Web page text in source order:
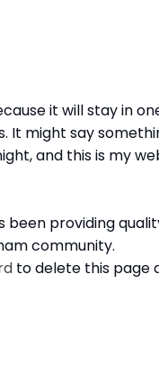
it will stay in
might say
and this is my
been providing
community.
to delete this page